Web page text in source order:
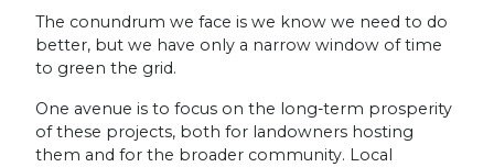
The conundrum we face is we know we need to do
better, but we have only a narrow window of time
to green the grid.
One avenue is to focus on the long-term prosperity
of these projects, both for landowners hosting
them and for the broader community. Local